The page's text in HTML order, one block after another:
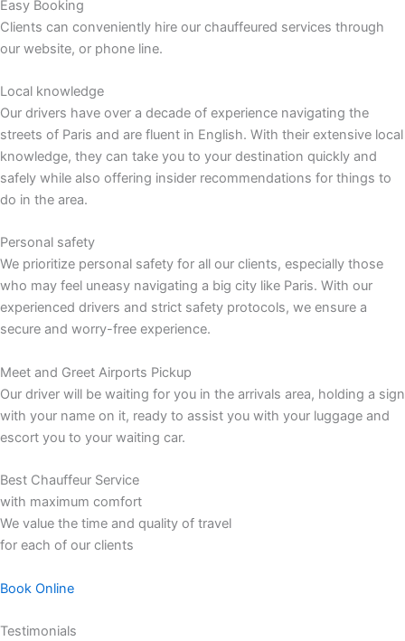
Easy Booking
Clients can conveniently hire our chauffeured services through
our website, or phone line.
Local knowledge
Our drivers have over a decade of experience navigating the
streets of Paris and are fluent in English. With their extensive local
knowledge, they can take you to your destination quickly and
safely while also offering insider recommendations for things to
do in the area.
Personal safety
We prioritize personal safety for all our clients, especially those
who may feel uneasy navigating a big city like Paris. With our
experienced drivers and strict safety protocols, we ensure a
secure and worry-free experience.
Meet and Greet Airports Pickup
Our driver will be waiting for you in the arrivals area, holding a sign
with your name on it, ready to assist you with your luggage and
escort you to your waiting car.
Best Chauffeur Service
with maximum comfort
We value the time and quality of travel
for each of our clients
Book Online
Testimonials